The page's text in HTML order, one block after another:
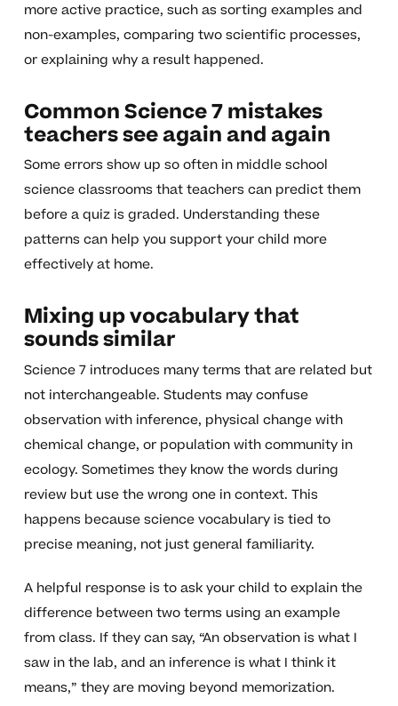
more active practice, such as sorting examples and
non-examples, comparing two scientific processes,
or explaining why a result happened.
Common Science 7 mistakes
teachers see again and again
Some errors show up so often in middle school
science classrooms that teachers can predict them
before a quiz is graded. Understanding these
patterns can help you support your child more
effectively at home.
Mixing up vocabulary that
sounds similar
Science 7 introduces many terms that are related but
not interchangeable. Students may confuse
observation with inference, physical change with
chemical change, or population with community in
ecology. Sometimes they know the words during
review but use the wrong one in context. This
happens because science vocabulary is tied to
precise meaning, not just general familiarity.
A helpful response is to ask your child to explain the
difference between two terms using an example
from class. If they can say, “An observation is what I
saw in the lab, and an inference is what I think it
means,” they are moving beyond memorization.